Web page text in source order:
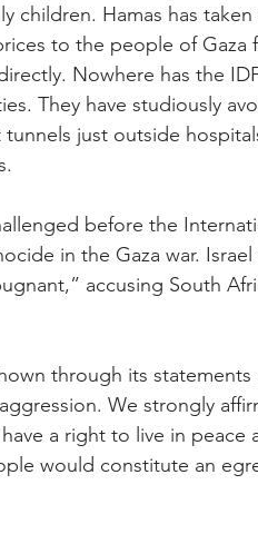
children. Hamas has
to the people of Gaza
Nowhere has the
They have studiously
just outside
before the
in the Gaza war.
accusing South
through its statements
We strongly
a right to live in peace
would constitute an